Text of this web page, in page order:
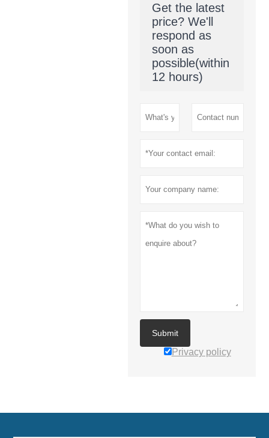
Get the latest
price? We'll
respond as
soon as
possible(within
12 hours)
Submit
Privacy policy